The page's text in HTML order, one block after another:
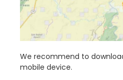
We recommend to
mobile device.